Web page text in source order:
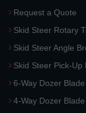
Request a Quote
Skid Steer Rotary
Skid Steer Angle
Skid Steer Pick-Up
6-Way Dozer
4-Way Dozer